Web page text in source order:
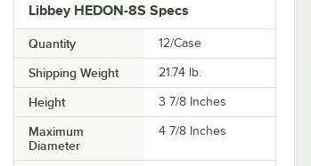
Libbey HEDON-8S Specs
Quantity 12/Case
Shipping Weight 21.74 lb.
Height 3 7/8 Inches
Maximum
Diameter
4 7/8 Inches